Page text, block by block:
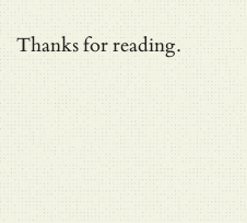
Thanks for reading.